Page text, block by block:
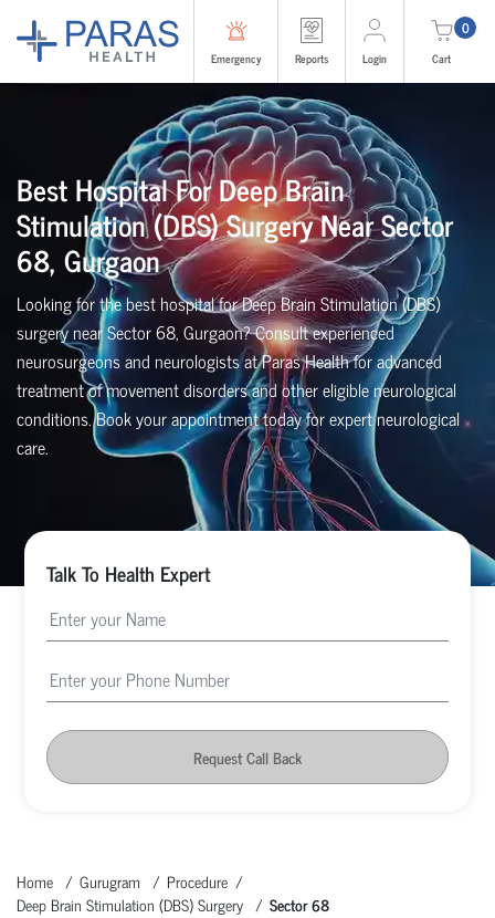
Emergency Reports Login
0
Cart
Best Hospital For Deep Brain
Stimulation (DBS) Surgery Near Sector
68, Gurgaon
Looking for the best hospital for Deep Brain Stimulation (DBS)
surgery near Sector 68, Gurgaon? Consult experienced
neurosurgeons and neurologists at Paras Health for advanced
treatment of movement disorders and other eligible neurological
conditions. Book your appointment today for expert neurological
care.
Talk To Health Expert
Request Call Back
Home Gurugram
Procedure
Deep Brain Stimulation (DBS) Surgery
Sector 68